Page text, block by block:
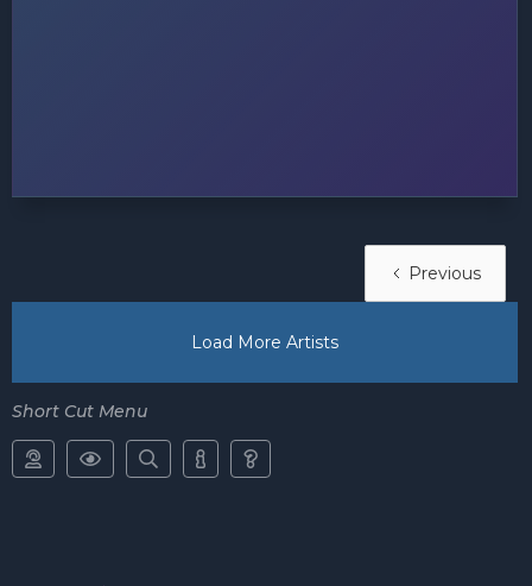
Previous
Load More Artists
Short Cut Menu
    